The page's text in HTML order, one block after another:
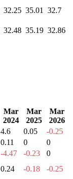
32.25 35.01
32.7
32.48 35.19 32.86
Mar
2024
Mar
2025
Mar
2026
4.6 0.05
-0.25
0.11 0
0
-4.47 -0.23
0
0.24 -0.18
-0.25